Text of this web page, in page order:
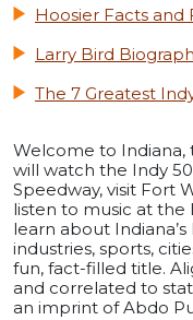
Hoosier Facts and
Larry Bird
The 7 Greatest
Welcome to Indiana,
will watch the Indy
Speedway, visit Fort
listen to music at the
learn about
industries, sports,
fun, fact-filled title.
and correlated to
an imprint of Abdo